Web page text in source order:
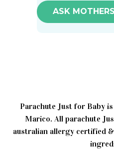
ASK MOTHERS
Parachute Just for Baby
Marico. All parachute
australian allergy certified